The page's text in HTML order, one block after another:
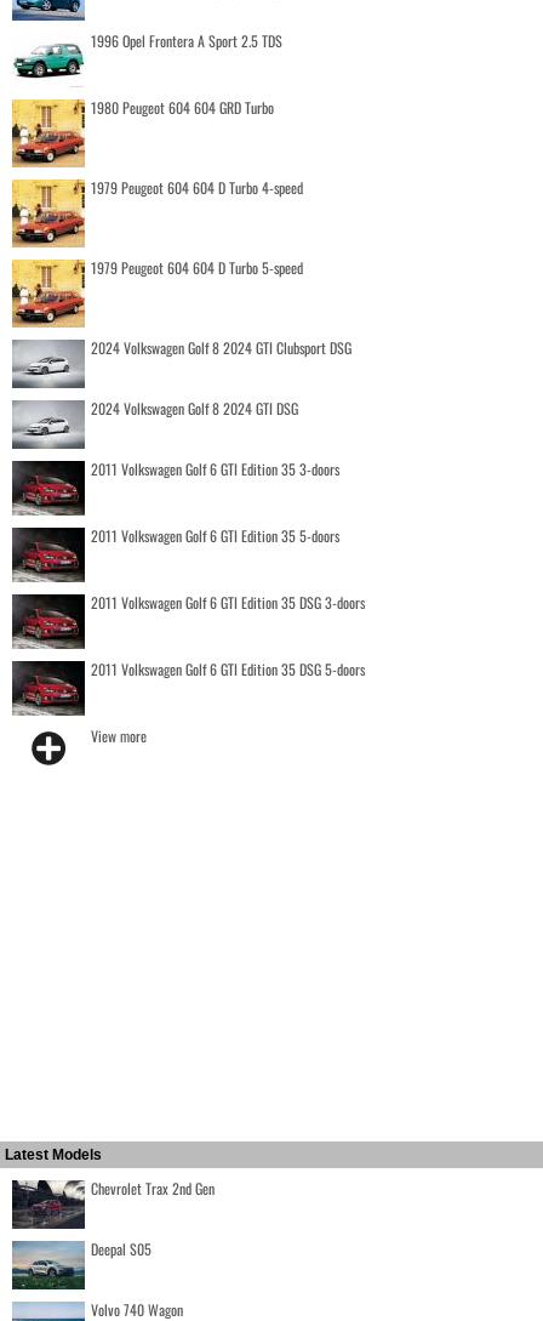
1996 Opel Frontera A Sport 2.5 TDS
1980 Peugeot 604 604 GRD Turbo
1979 Peugeot 604 604 D Turbo 4-speed
1979 Peugeot 604 604 D Turbo 5-speed
2024 Volkswagen Golf 8 2024 GTI Clubsport DSG
2024 Volkswagen Golf 8 2024 GTI DSG
2011 Volkswagen Golf 6 GTI Edition 35 3-doors
2011 Volkswagen Golf 6 GTI Edition 35 5-doors
2011 Volkswagen Golf 6 GTI Edition 35 DSG 3-doors
2011 Volkswagen Golf 6 GTI Edition 35 DSG 5-doors
View more
Latest Models
Chevrolet Trax 2nd Gen
Deepal S05
Volvo 740 Wagon